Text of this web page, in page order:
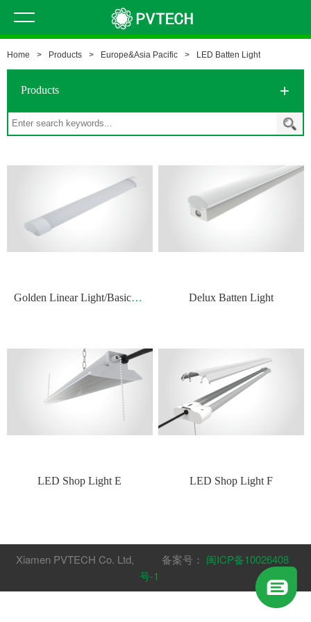
Home > Products > Europe&Asia Pacific > LED Batten Light
Products
G
olden Linear Light/Basic Batten Light Delux Batten Light
LED Shop Light E LED Shop Light F
Xiamen PVTECH Co. Ltd, 备案号： 闽ICP备10026408
号-1